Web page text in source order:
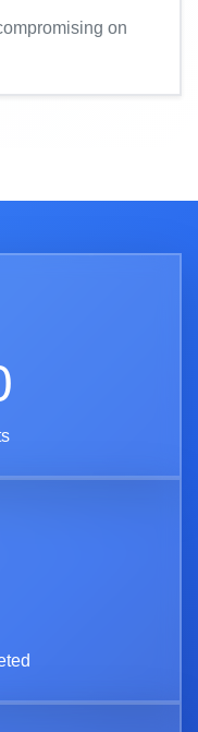
on